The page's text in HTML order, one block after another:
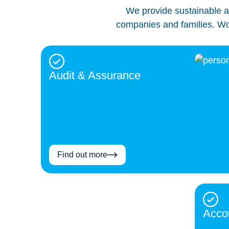
We provide sustainable
companies and families.
Audit & Assurance
Find out more